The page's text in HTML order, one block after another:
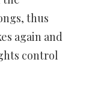
thus
again and
control